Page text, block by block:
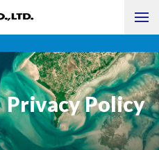
Privacy Policy